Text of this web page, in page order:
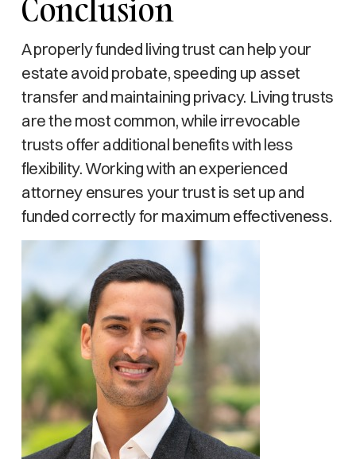
Conclusion
A properly funded living trust can help your
estate avoid probate, speeding up asset
transfer and maintaining privacy. Living trusts
are the most common, while irrevocable
trusts offer additional benefits with less
flexibility. Working with an experienced
attorney ensures your trust is set up and
funded correctly for maximum effectiveness.